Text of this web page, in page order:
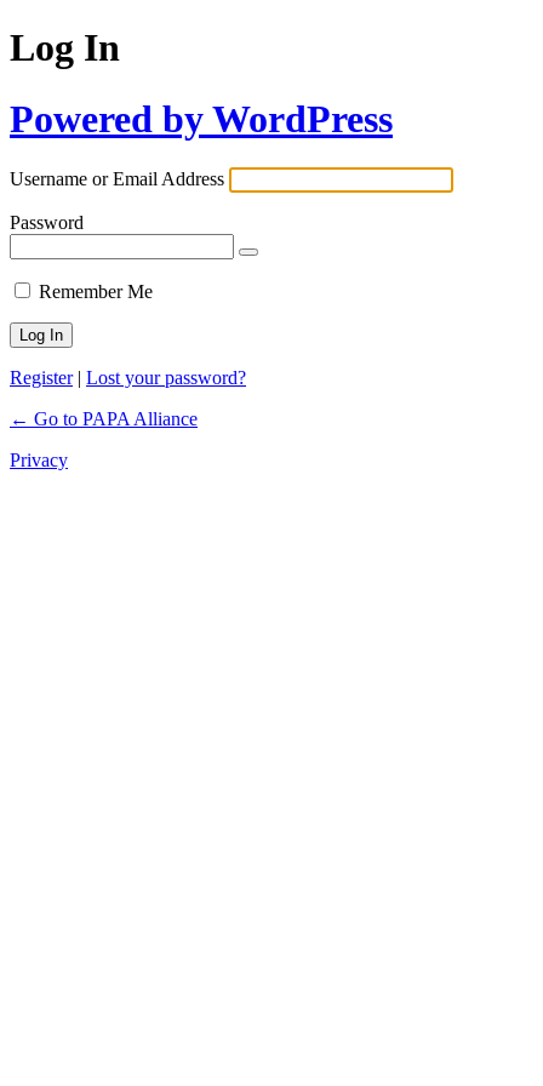
Log In
Powered by WordPress
Username or Email Address
Password
Remember Me
Register| Lost your password?
← Go to PAPA Alliance
Privacy